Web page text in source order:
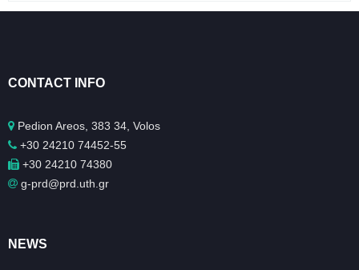
CONTACT INFO
Pedion Areos, 383 34, Volos
+30 24210 74452-55
+30 24210 74380
g-prd@prd.uth.gr
NEWS